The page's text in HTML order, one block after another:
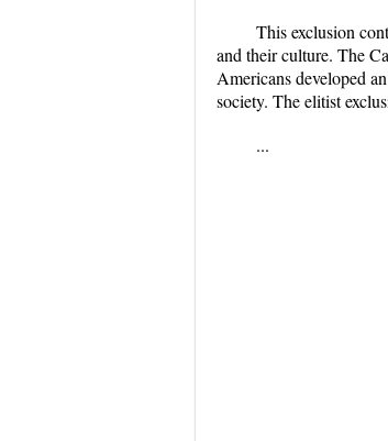
This exclusion
and their culture. The
Americans developed
society. The elitist
...